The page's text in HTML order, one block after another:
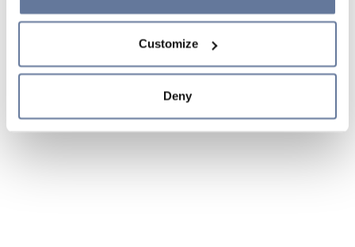
simply close this banner or continue browsing, only
Cookie Policy and
sections.
Customize
Deny